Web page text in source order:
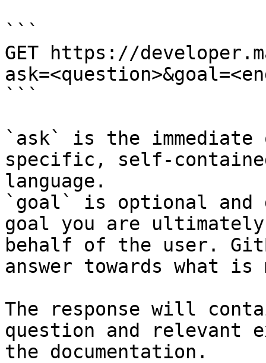
```
GET https://
```
`ask` is the
specific, self-
language.
`goal` is optional and
goal you are
behalf of the user.
answer towards what
The response will
question and relevant
the documentation.